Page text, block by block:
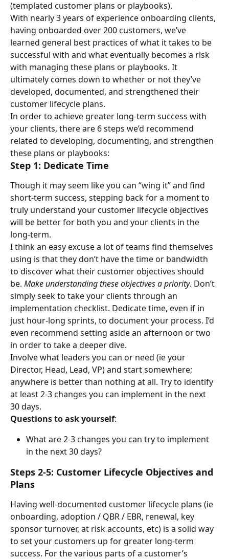
(templated customer plans or playbooks).
With nearly 3 years of experience onboarding clients,
having onboarded over 200 customers, we’ve
learned general best practices of what it takes to be
successful with and what eventually becomes a risk
with managing these plans or playbooks. It
ultimately comes down to whether or not they’ve
developed, documented, and strengthened their
customer lifecycle plans.
In order to achieve greater long-term success with
your clients, there are 6 steps we’d recommend
related to developing, documenting, and strengthen
these plans or playbooks:
Step 1: Dedicate Time
Though it may seem like you can “wing it” and find
short-term success, stepping back for a moment to
truly understand your customer lifecycle objectives
will be better for both you and your clients in the
long-term.
I think an easy excuse a lot of teams find themselves
using is that they don’t have the time or bandwidth
to discover what their customer objectives should
be. Make understanding these objectives a priority. Don’t
simply seek to take your clients through an
implementation checklist. Dedicate time, even if in
just hour-long sprints, to document your process. I’d
even recommend setting aside an afternoon or two
in order to take a deeper dive.
Involve what leaders you can or need (ie your
Director, Head, Lead, VP) and start somewhere;
anywhere is better than nothing at all. Try to identify
at least 2-3 changes you can implement in the next
30 days.
Questions to ask yourself:
What are 2-3 changes you can try to implement
in the next 30 days?
Steps 2-5: Customer Lifecycle Objectives and
Plans
Having well-documented customer lifecycle plans (ie
onboarding, adoption / QBR / EBR, renewal, key
sponsor turnover, at risk accounts, etc) is a solid way
to set your customers up for greater long-term
success. For the various parts of a customer’s